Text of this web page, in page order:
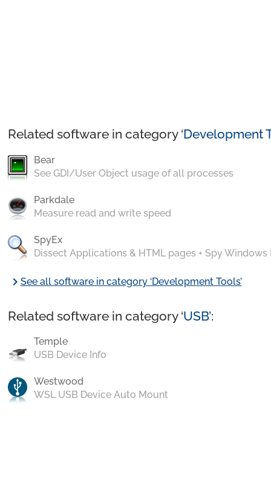
Related software in category ‘Development
Bear
See GDI/User Object usage of all processes
Parkdale
Measure read and write speed
SpyEx
Dissect Applications & HTML pages + Spy Windows
chevron_rightSee all software in category ‘Development Tools’
Related software in category ‘USB’:
Temple
USB Device Info
Westwood
WSL USB Device Auto Mount